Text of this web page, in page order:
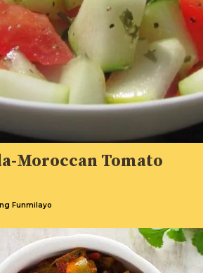
Moroccan Tomato
Funmilayo